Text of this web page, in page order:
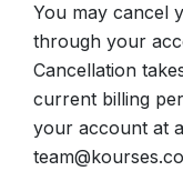
You may cancel
through your
Cancellation
current billing
your account at